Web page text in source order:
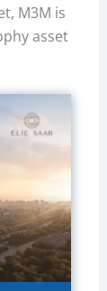
M3M is
asset